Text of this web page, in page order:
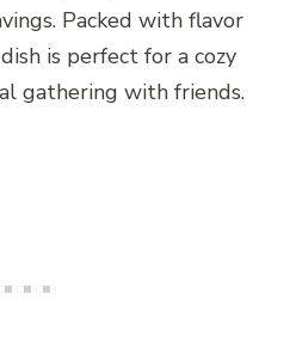
Packed with flavor
is perfect for a cozy
gathering with friends.